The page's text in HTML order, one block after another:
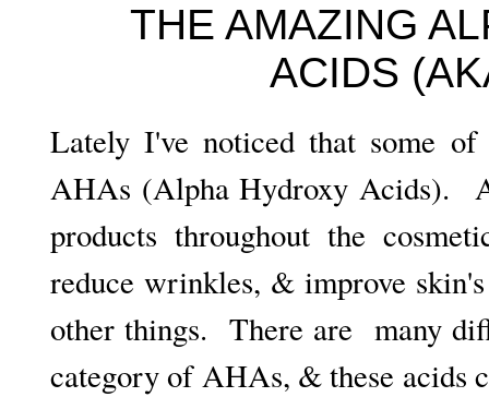
THE AMAZING
ACIDS
Lately I've noticed that some
AHAs (Alpha Hydroxy Acids).
products throughout the
reduce wrinkles, & improve
other things. There are many
category of AHAs, & these acids